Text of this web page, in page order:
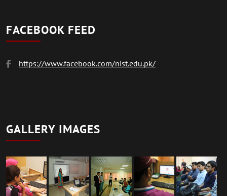
FACEBOOK FEED
https://www.facebook.com/nist.edu.pk/
GALLERY IMAGES